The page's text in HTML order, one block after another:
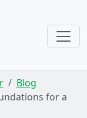
Blog
for a